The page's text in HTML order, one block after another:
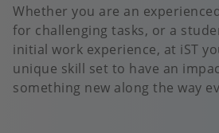
Whether you are an
for challenging tasks, or a
initial work experience, at iST
unique skill set to have an
something new along the way